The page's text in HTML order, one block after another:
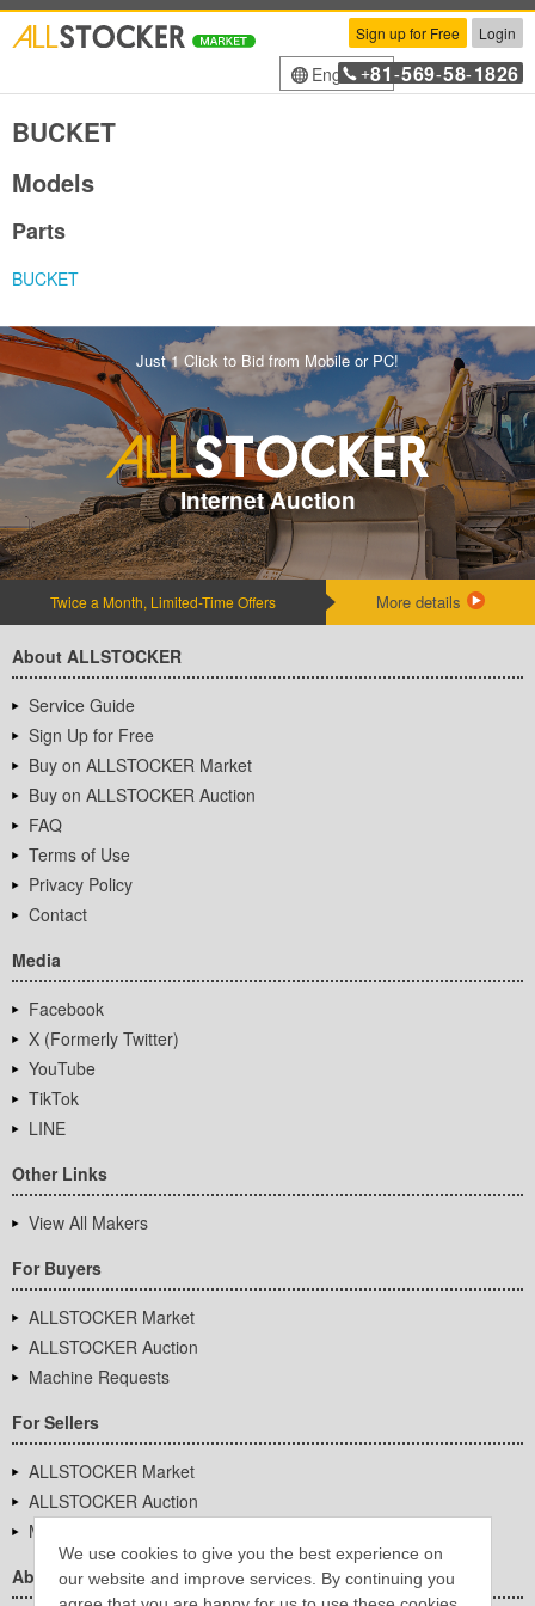
We use cookies to give you the best experience on
our website and improve services. By continuing you
Sign up for Free Login
English+81 -569-58-1826
BUCKET
Models
Parts
BUCKET
Just 1 Click to Bid from Mobile or PC!
Internet Auction
Twice a Month, Limited-Time Offers More details
About ALLSTOCKER
Service Guide
Sign Up for Free
Buy on ALLSTOCKER Market
Buy on ALLSTOCKER Auction
FAQ
Terms of Use
Privacy Policy
Contact
Media
Facebook
X (Formerly Twitter)
YouTube
TikTok
LINE
Other Links
View All Makers
For Buyers
ALLSTOCKER Market
ALLSTOCKER Auction
Machine Requests
For Sellers
ALLSTOCKER Market
ALLSTOCKER Auction
Machine Requests
About Us